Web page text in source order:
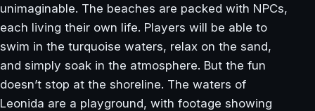
unimaginable. The beaches are packed with NPCs,
each living their own life. Players will be able to
swim in the turquoise waters, relax on the sand,
and simply soak in the atmosphere. But the fun
doesn’t stop at the shoreline. The waters of
Leonida are a playground, with footage showing